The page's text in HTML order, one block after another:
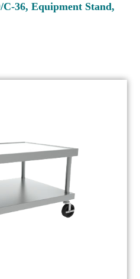
36, Equipment Stand,